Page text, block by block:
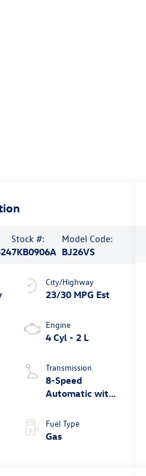
Stock #:
7KB0906A
Model Code:
BJ26VS
City/Highway
23/30 MPG Est
Engine
4 Cyl - 2 L
Transmission
8-Speed
Automatic with
Fuel Type
Gas